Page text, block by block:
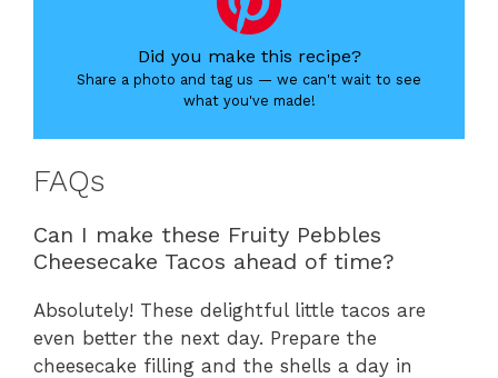
Did you make this recipe?
Share a photo and tag us — we can't wait to see
what you've made!
FAQs
Can I make these Fruity Pebbles
Cheesecake Tacos ahead of time?
Absolutely! These delightful little tacos are
even better the next day. Prepare the
cheesecake filling and the shells a day in